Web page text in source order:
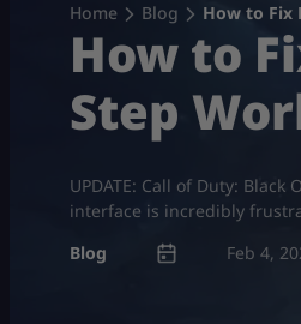
Home Blog How to Fix
How to
Step
UPDATE: Call of Duty:
interface is incredibly
Blog
Feb 4,